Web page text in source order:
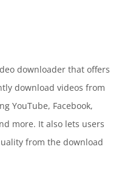
downloader that offers
download videos from
YouTube, Facebook,
more. It also lets users
from the download